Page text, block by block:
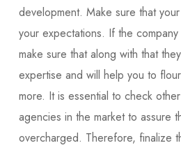
development. Make sure that
your expectations. If the
make sure that along with that
expertise and will help you to
more. It is essential to check
agencies in the market to assure
overcharged. Therefore, finalize